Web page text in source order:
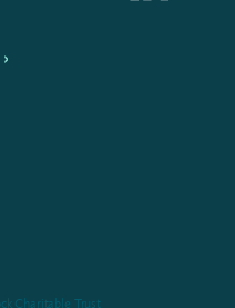
Charitable Trust